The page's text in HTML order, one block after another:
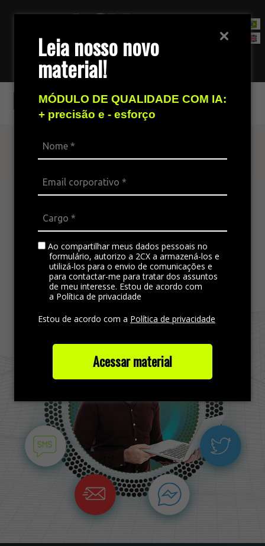
Leia nosso novo
material!
MÓDULO DE QUALIDADE COM IA:
+ precisão e - esforço
Ao compartilhar meus dados pessoais no
formulário, autorizo a 2CX a armazená-los e
utilizá-los para o envio de comunicações e
para contactar-me para tratar dos assuntos
de meu interesse. Estou de acordo com
a Política de privacidade
Estou de acordo com a Política de privacidade
Acessar material
Contact Sales Team
Nuance
Find out more
The omnichannel platform is ideal for
integrating all the company’s channels,
satisfaction in customer service.
Find more out